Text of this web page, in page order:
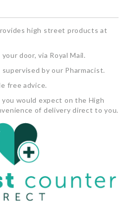
high street products at
door, via Royal Mail.
by our Pharmacist.
free advice.
would expect on the High
of delivery direct to you.